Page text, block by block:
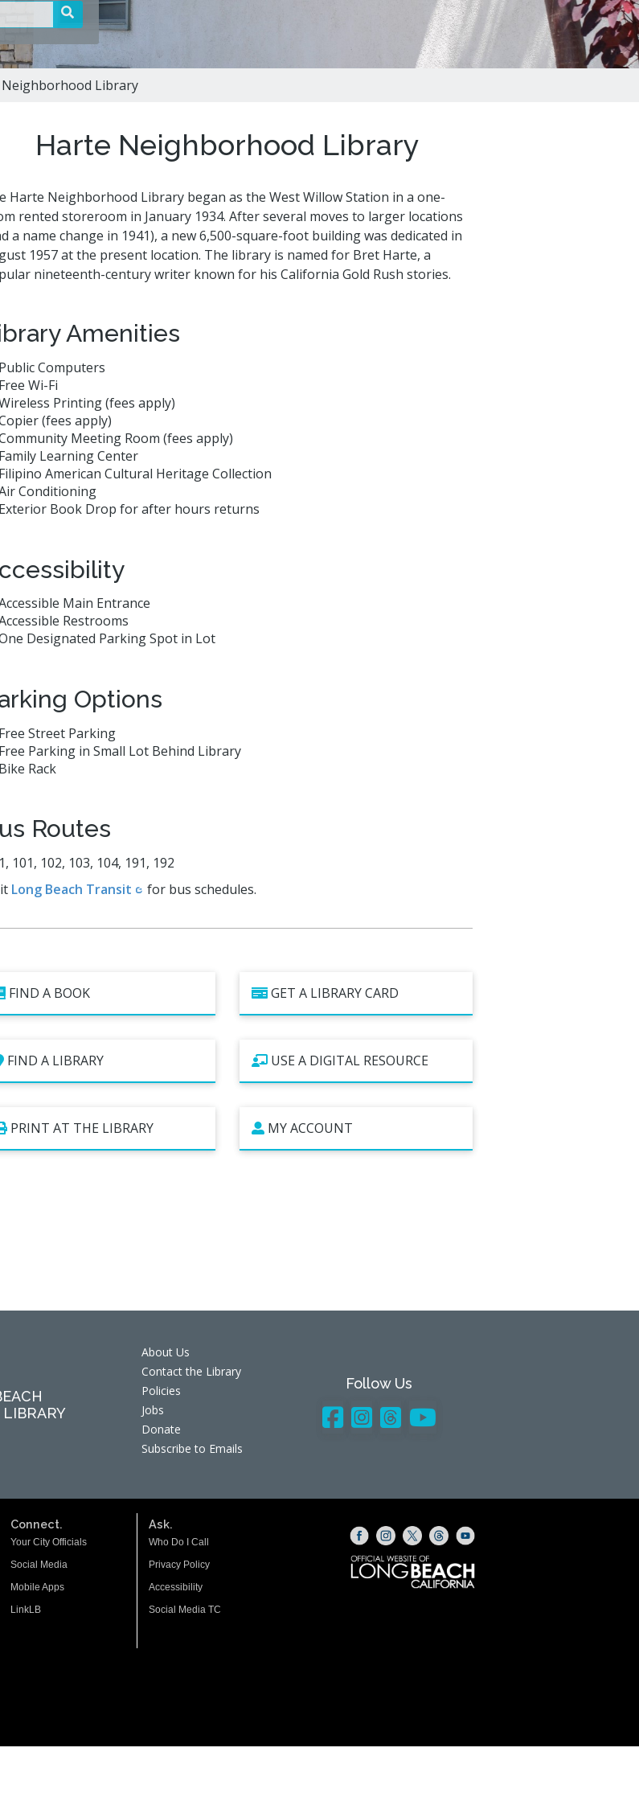
Library
Harte Neighborhood Library
Harte Neighborhood Library began as the West Willow Station in a one-
rented storeroom in January 1934. After several moves to larger locations
a name change in 1941), a new 6,500-square-foot building was dedicated in
1957 at the present location. The library is named for Bret Harte, a
nineteenth-century writer known for his California Gold Rush stories.
Amenities
Public Computers
Free Wi-Fi
Printing (fees apply)
(fees apply)
Meeting Room (fees apply)
Family Learning Center
Filipino American Cultural Heritage Collection
Conditioning
Exterior Book Drop for after hours returns
Main Entrance
Restrooms
Designated Parking Spot in Lot
Options
Free Street Parking
Free Parking in Small Lot Behind Library
Bike Rack
Routes
1, 101, 102, 103, 104, 191, 192
Long Beach Transit for bus schedules.
FIND A BOOK GET A LIBRARY CARD
FIND A LIBRARY USE A DIGITAL RESOURCE
PRINT AT THE LIBRARY MY ACCOUNT
About Us
Contact the Library
Policies
Jobs
Donate
Subscribe to Emails
Follow Us
Connect.
Your City Officials
Social Media
Mobile Apps
LinkLB
Ask.
Who Do I Call
Privacy Policy
Accessibility
Social Media TC